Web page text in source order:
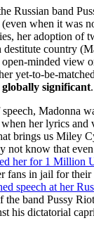
Russian band
when it was
her adoption of
country
minded view
yet-to-be-
globally significant.
Madonna
her lyrics and
brings us Miley
not know that
her for 1 Million
fans in jail for
speech at her
the band Pussy
his dictatorial